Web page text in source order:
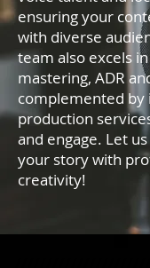
ensuring your
with diverse
team also excels
mastering, ADR
complemented
production
and engage. Let
your story with
creativity!